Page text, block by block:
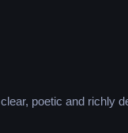
poetic and richly